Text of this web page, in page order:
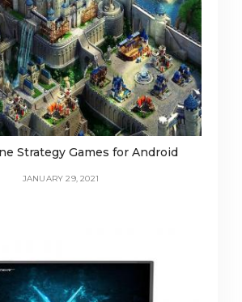
Strategy Games for Android
JANUARY 29, 2021